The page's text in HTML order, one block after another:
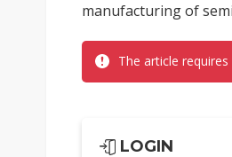
manufacturing of
The article
LOGIN